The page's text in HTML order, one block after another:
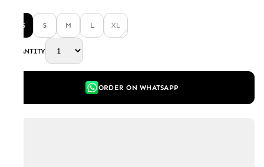
XS S M L XL
QUANTITY
ORDER ON WHATSAPP